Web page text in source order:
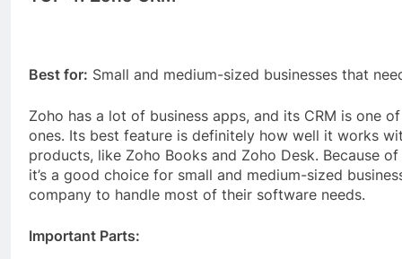
Best for: Small and medium-sized businesses that
Zoho has a lot of business apps, and its CRM is one
ones. Its best feature is definitely how well it works
products, like Zoho Books and Zoho Desk. Because
it’s a good choice for small and medium-sized
company to handle most of their software needs.
Important Parts: